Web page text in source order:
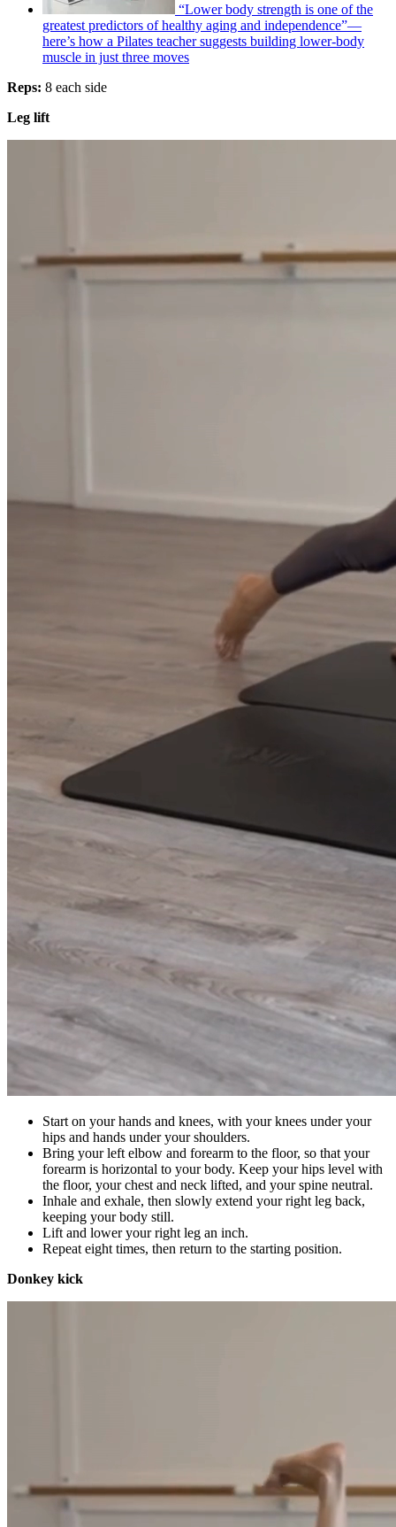
“Lower body strength is one of the
greatest predictors of healthy aging and independence”—
here’s how a Pilates teacher suggests building lower-body
muscle in just three moves
Reps: 8 each side
Leg lift
Start on your hands and knees, with your knees under your
hips and hands under your shoulders.
Bring your left elbow and forearm to the floor, so that your
forearm is horizontal to your body. Keep your hips level with
the floor, your chest and neck lifted, and your spine neutral.
Inhale and exhale, then slowly extend your right leg back,
keeping your body still.
Lift and lower your right leg an inch.
Repeat eight times, then return to the starting position.
Donkey kick